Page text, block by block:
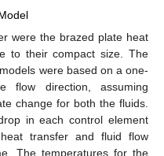
were the brazed plate heat
to their compact size. The
were based on a one-
flow direction, assuming
change for both the fluids.
in each control element
transfer and fluid flow
The temperatures for the